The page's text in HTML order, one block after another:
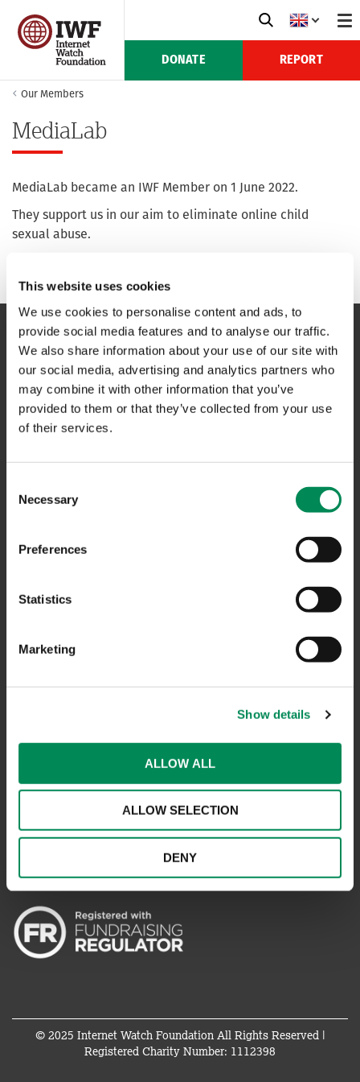
This website uses cookies
We use cookies to personalise content and ads, to
provide social media features and to analyse our traffic.
We also share information about your use of our site with
our social media, advertising and analytics partners who
may combine it with other information that you’ve
provided to them or that they’ve collected from your use
of their services.
Selection
Necessary
Preferences
Statistics
Marketing
Show details
ALLOW ALL
ALLOW SELECTION
DENY
DONATE REPORT
Our Members
MediaLab
MediaLab became an IWF Member on 1 June 2022.
They support us in our aim to eliminate online child
sexual abuse.
NAVIGATION
CONTACT US
FAQS
PRIVACY NOTICE
EMAILS IMPERSONATING IWF
© 2025 Internet Watch Foundation All Rights Reserved |
Registered Charity Number: 1112398